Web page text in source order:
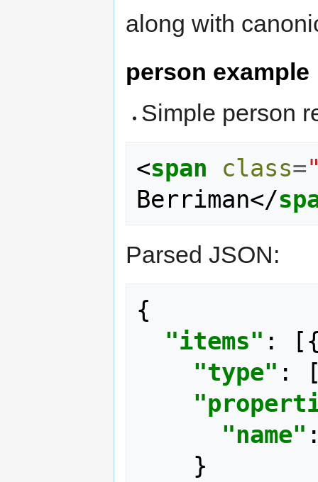
along with
person example
Simple person
<span class=
Berriman</
Parsed JSON:
{
"items" :
"type" :
"name"
}